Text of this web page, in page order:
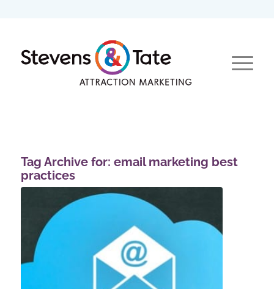
Tag Archive for: email marketing best
practices